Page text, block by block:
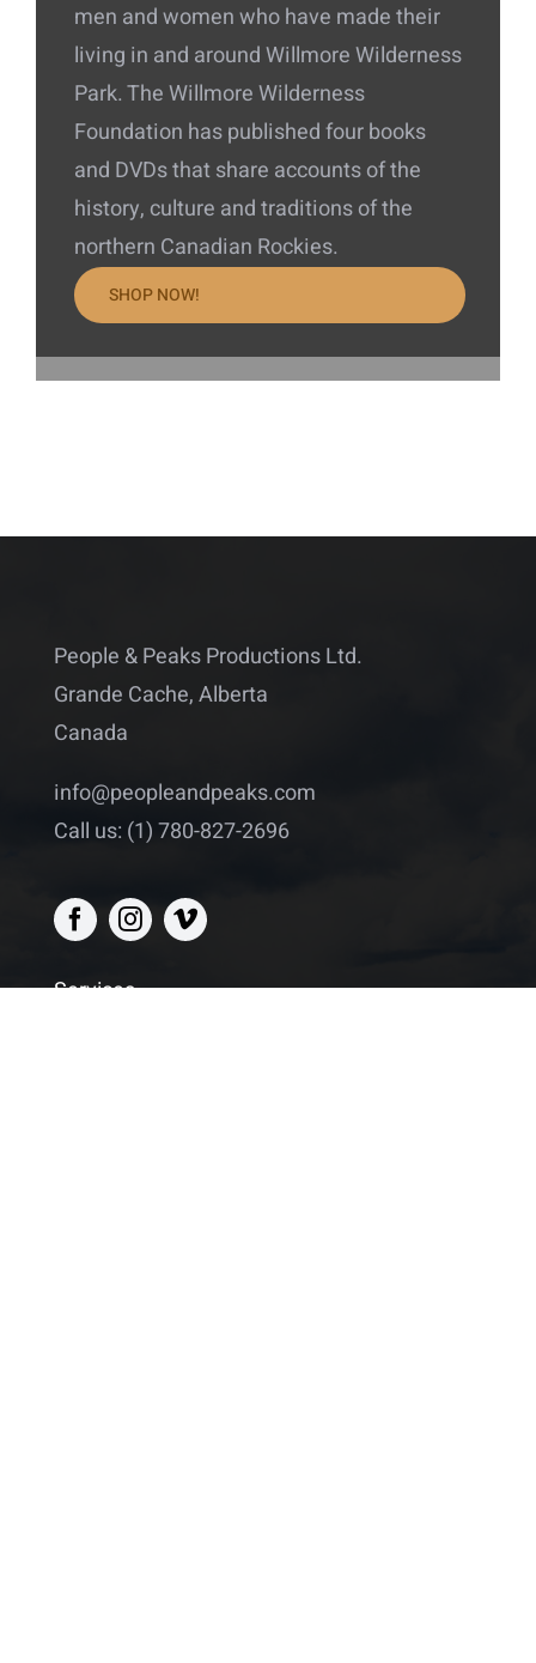
men and women who have made their
living in and around Willmore Wilderness
Park. The Willmore Wilderness
Foundation has published four books
and DVDs that share accounts of the
history, culture and traditions of the
northern Canadian Rockies.
SHOP NOW!
People & Peaks Productions Ltd.
Grande Cache, Alberta
Canada
info@peopleandpeaks.com
Call us: (1) 780-827-2696
Services